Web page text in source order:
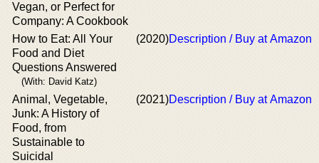
Vegan, or Perfect for
Company: A Cookbook
How to Eat: All Your
Food and Diet
Questions Answered
(With: David Katz)
(2020)Description / Buy at Amazon
Animal, Vegetable,
Junk: A History of
Food, from
Sustainable to
Suicidal
(2021)Description / Buy at Amazon